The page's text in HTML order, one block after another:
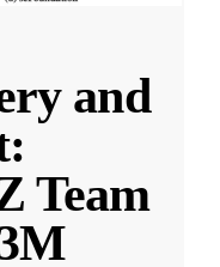
and
Team